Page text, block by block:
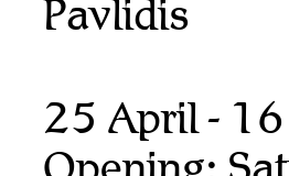
Pavlidis
25 April -